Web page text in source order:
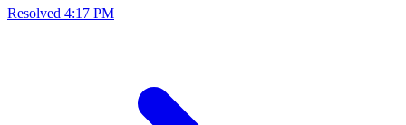
Resolved 4:17 PM